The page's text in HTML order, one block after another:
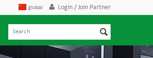
global Login / Join Partner